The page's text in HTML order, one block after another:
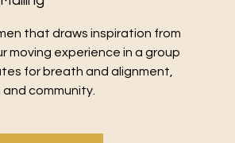
that draws inspiration from
moving experience in a group
for breath and alignment,
community.